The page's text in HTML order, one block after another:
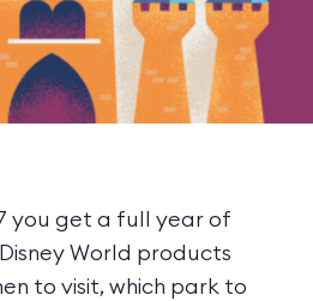
you get a full year of
World products
to visit, which park to